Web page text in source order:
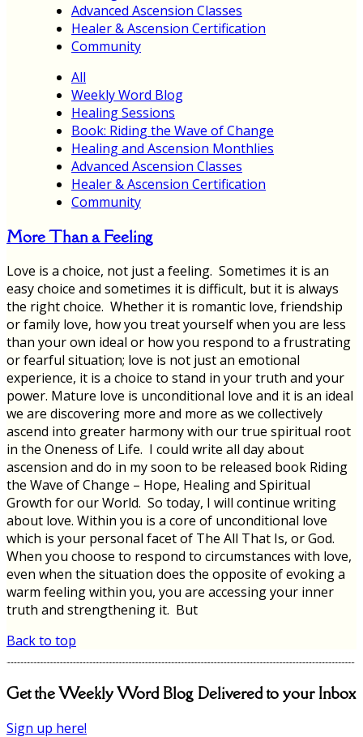
Advanced Ascension Classes
Healer & Ascension Certification
Community
All
Weekly Word Blog
Healing Sessions
Book: Riding the Wave of Change
Healing and Ascension Monthlies
Advanced Ascension Classes
Healer & Ascension Certification
Community
More Than a Feeling
Love is a choice, not just a feeling. Sometimes it is an
easy choice and sometimes it is difficult, but it is always
the right choice. Whether it is romantic love, friendship
or family love, how you treat yourself when you are less
than your own ideal or how you respond to a frustrating
or fearful situation; love is not just an emotional
experience, it is a choice to stand in your truth and your
power. Mature love is unconditional love and it is an ideal
we are discovering more and more as we collectively
ascend into greater harmony with our true spiritual root
in the Oneness of Life. I could write all day about
ascension and do in my soon to be released book Riding
the Wave of Change – Hope, Healing and Spiritual
Growth for our World. So today, I will continue writing
about love. Within you is a core of unconditional love
which is your personal facet of The All That Is, or God.
When you choose to respond to circumstances with love,
even when the situation does the opposite of evoking a
warm feeling within you, you are accessing your inner
truth and strengthening it. But
Back to top
Get the Weekly Word Blog Delivered to your Inbox
Sign up here!